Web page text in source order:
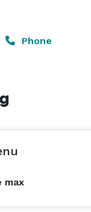
Phone
max